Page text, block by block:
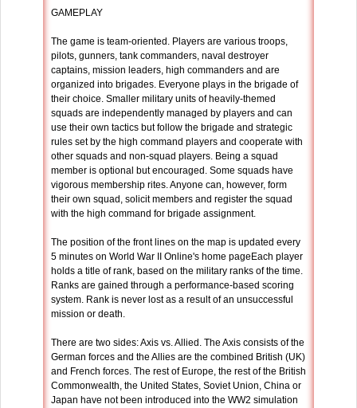
GAMEPLAY
The game is team-oriented. Players are various troops,
pilots, gunners, tank commanders, naval destroyer
captains, mission leaders, high commanders and are
organized into brigades. Everyone plays in the brigade of
their choice. Smaller military units of heavily-themed
squads are independently managed by players and can
use their own tactics but follow the brigade and strategic
rules set by the high command players and cooperate with
other squads and non-squad players. Being a squad
member is optional but encouraged. Some squads have
vigorous membership rites. Anyone can, however, form
their own squad, solicit members and register the squad
with the high command for brigade assignment.
The position of the front lines on the map is updated every
5 minutes on World War II Online's home pageEach player
holds a title of rank, based on the military ranks of the time.
Ranks are gained through a performance-based scoring
system. Rank is never lost as a result of an unsuccessful
mission or death.
There are two sides: Axis vs. Allied. The Axis consists of the
German forces and the Allies are the combined British (UK)
and French forces. The rest of Europe, the rest of the British
Commonwealth, the United States, Soviet Union, China or
Japan have not been introduced into the WW2 simulation